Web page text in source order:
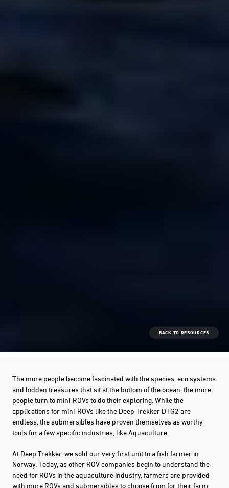
BACK TO RESOURCES
The more people become fascinated with the species, eco systems
and hidden treasures that sit at the bottom of the ocean, the more
people turn to mini-ROVs to do their exploring. While the
applications for mini-ROVs like the Deep Trekker DTG2 are
endless, the submersibles have proven themselves as worthy
tools for a few specific industries, like Aquaculture.
At Deep Trekker, we sold our very first unit to a fish farmer in
Norway. Today, as other ROV companies begin to understand the
need for ROVs in the aquaculture industry, farmers are provided
with more ROVs and submersibles to choose from for their farm